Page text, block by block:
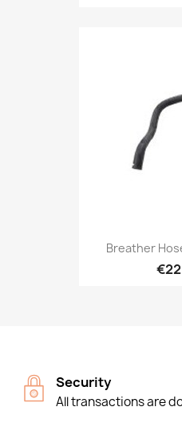
Breather
Security
All transactions are